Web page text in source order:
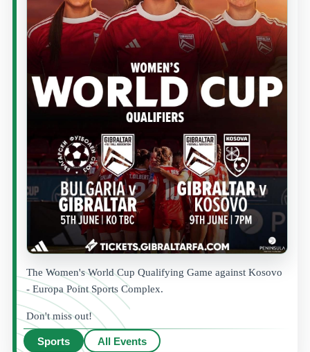
The Women's World Cup Qualifying Game against Kosovo
- Europa Point Sports Complex.
Don't miss out!
Sports All Events